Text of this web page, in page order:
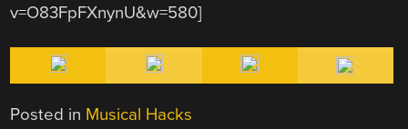
v=O83FpFXnynU&w=580]
Posted in Musical Hacks